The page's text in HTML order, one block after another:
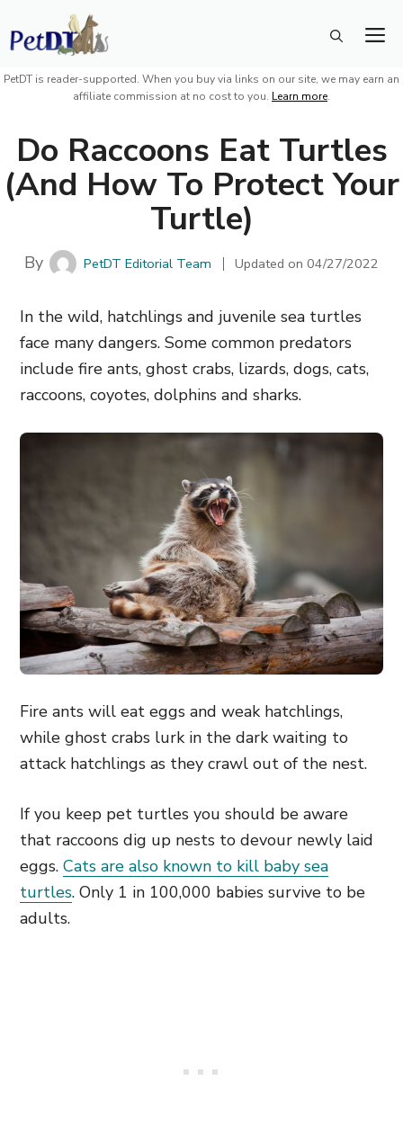
Skip
to
content
PetDT is reader-supported. When you buy via links on our site, we may earn an
affiliate commission at no cost to you. Learn more.
Do Raccoons Eat Turtles
(And How To Protect Your
Turtle)
By PetDT Editorial Team Updated on04/27/2022
In the wild, hatchlings and juvenile sea turtles
face many dangers. Some common predators
include fire ants, ghost crabs, lizards, dogs, cats,
raccoons, coyotes, dolphins and sharks.
Fire ants will eat eggs and weak hatchlings,
while ghost crabs lurk in the dark waiting to
attack hatchlings as they crawl out of the nest.
If you keep pet turtles you should be aware
that raccoons dig up nests to devour newly laid
eggs. Cats are also known to kill baby sea
turtles. Only 1 in 100,000 babies survive to be
adults.